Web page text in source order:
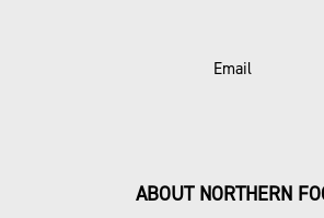
Email
ABOUT NORTHERN